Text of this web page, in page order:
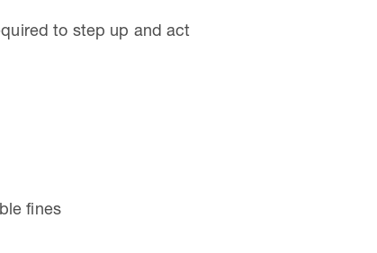
to step up and act
fines